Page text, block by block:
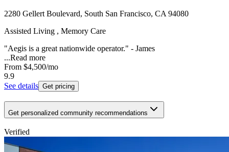
2280 Gellert Boulevard, South San Francisco, CA 94080
Assisted Living , Memory Care
"Aegis is a great nationwide operator." - James
...Read more
From $4,500/mo
9.9
See details Get pricing
Get personalized community recommendations
Verified